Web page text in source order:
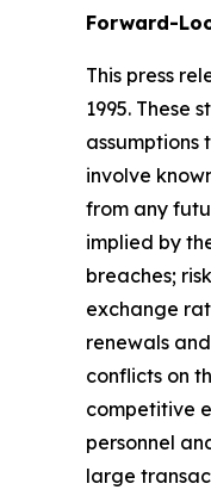
Forward-
This press
1995. These
involve
from any
implied by
breaches;
exchange
renewals
conflicts on
competitive
personnel
large